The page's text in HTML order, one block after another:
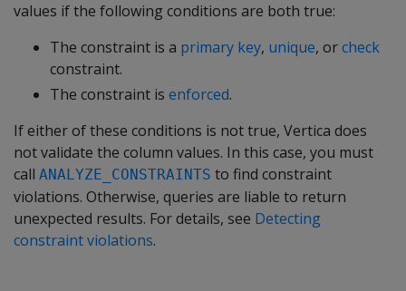
values if the following conditions are both true:
The constraint is a primary key, unique, orcheck
constraint.
The constraint is enforced.
If either of these conditions is not true, Vertica does
not validate the column values. In this case, you must
call ANALYZE_CONSTRAINTS to find constraint
violations. Otherwise, queries are liable to return
unexpected results. For details, see Detecting
constraint violations.